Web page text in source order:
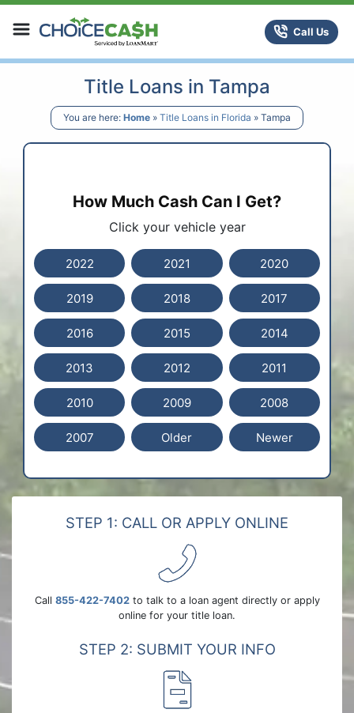
Skip to content
ChoiceCash Title LoansCall Us
Title Loans in Tampa
You are here: Home » Title Loans in Florida » Tampa
How Much Cash Can I Get?
Click your vehicle year
2022 2021 2020
2019 2018 2017
2016 2015 2014
2013 2012 2011
2010 2009 2008
2007 Older Newer
STEP 1: CALL OR APPLY ONLINE
Call 855-422-7402to talk to a loan agent directly or apply
online for your title loan.
STEP 2: SUBMIT YOUR INFO